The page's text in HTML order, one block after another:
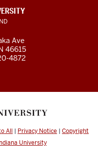
Ave
46615
4872
All | Privacy Notice | Copyright
University